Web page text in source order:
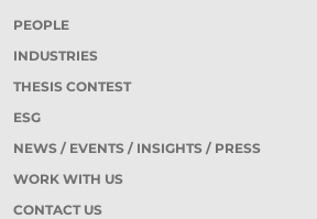
PEOPLE
INDUSTRIES
THESIS CONTEST
ESG
NEWS / EVENTS / INSIGHTS / PRESS
WORK WITH US
CONTACT US